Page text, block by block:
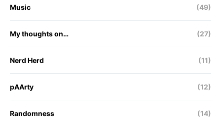
Music (49)
My thoughts on… (27)
Nerd Herd (11)
pAArty (12)
Randomness (14)